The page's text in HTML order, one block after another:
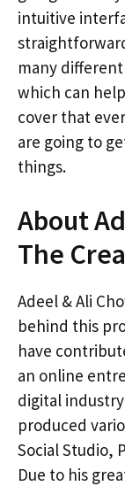
intuitive
many
which can
cover that
are going to
things.
About
The
Adeel & Ali
behind this
have
an online
digital
produced
Social Studio,
Due to his